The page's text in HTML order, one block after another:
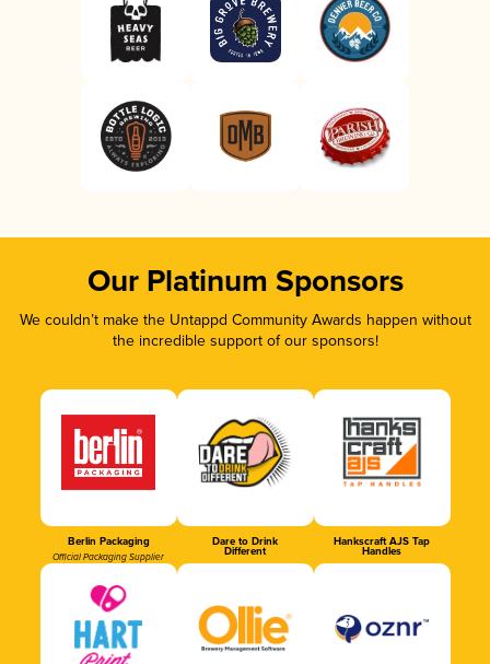
Our Platinum Sponsors
We couldn’t make the Untappd Community Awards happen without
the incredible support of our sponsors!
Berlin Packaging
Official Packaging Supplier
Dare to Drink
Different
Hankscraft AJS Tap
Handles